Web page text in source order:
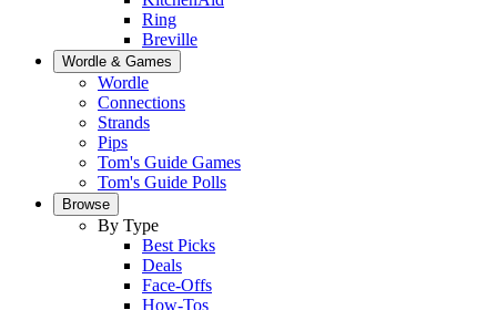
Ring
Breville
Wordle & Games
Wordle
Connections
Strands
Pips
Tom's Guide Games
Tom's Guide Polls
Browse
By Type
Best Picks
Deals
Face-Offs
How-Tos